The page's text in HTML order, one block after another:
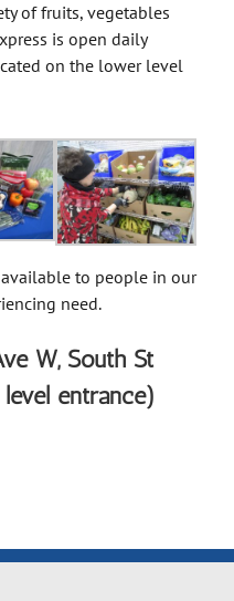
of fruits, vegetables
is open daily
on the lower level
to people in our
need.
W, South St
entrance)